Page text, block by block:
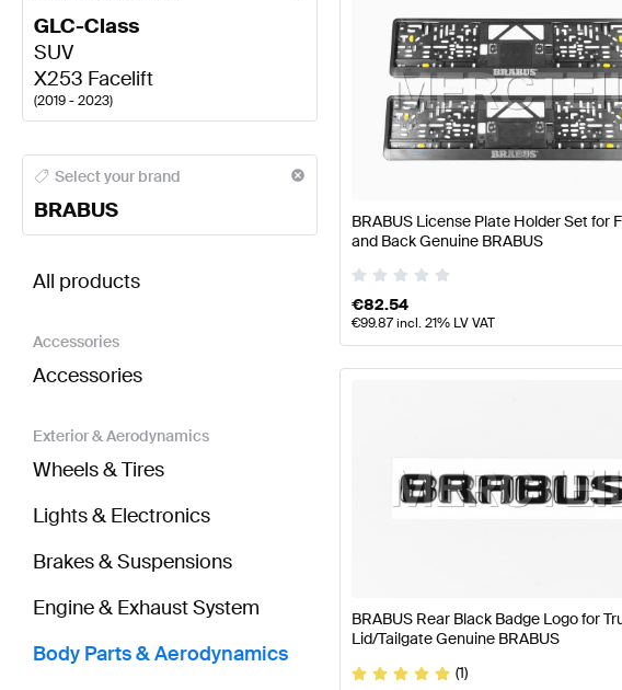
GLC-Class
SUV
X253 Facelift
(2019 - 2023)
BRABUS A-Class Body Parts & AerodynamicsBRABUS A-Class
Select your brand
BRABUS
All products
Accessories
Accessories
Exterior & Aerodynamics
Wheels & Tires
Lights & Electronics
Brakes & Suspensions
Engine & Exhaust System
Body Parts & Aerodynamics
BRABUS License Plate Holder Set for
and Back Genuine BRABUS
€82.54
€99.87incl. 21% LV VAT
BRABUS Rear Black Badge Logo for
Lid/Tailgate Genuine BRABUS
(1)